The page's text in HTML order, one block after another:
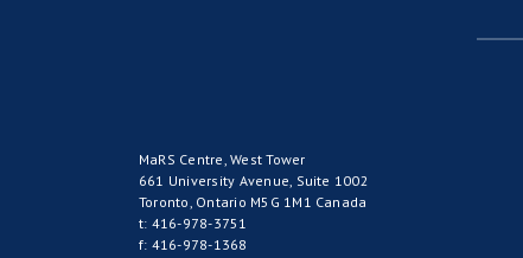
MaRS Centre, West Tower
661 University Avenue, Suite 1002
Toronto, Ontario M5G 1M1 Canada
t: 416-978-3751
f: 416-978-1368